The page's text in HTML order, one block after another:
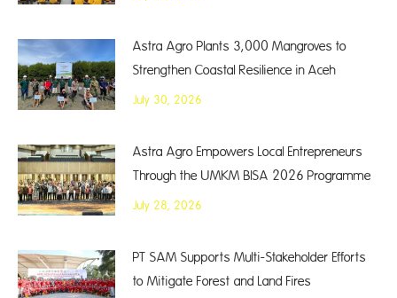
Astra Agro Plants 3,000 Mangroves to
Strengthen Coastal Resilience in Aceh
July 30, 2026
Astra Agro Empowers Local Entrepreneurs
Through the UMKM BISA 2026 Programme
July 28, 2026
PT SAM Supports Multi-Stakeholder Efforts
to Mitigate Forest and Land Fires